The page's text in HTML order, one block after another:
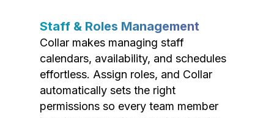
Staff & Roles Management
Collar makes managing staff
calendars, availability, and schedules
effortless. Assign roles, and Collar
automatically sets the right
permissions so every team member